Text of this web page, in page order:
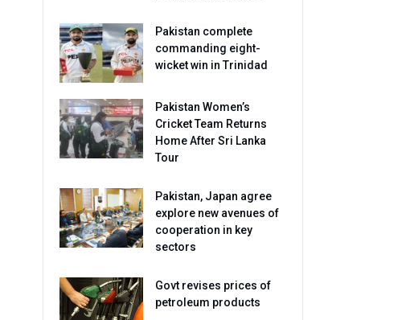
Pakistan complete
commanding eight-
wicket win in Trinidad
Pakistan Women’s
Cricket Team Returns
Home After Sri Lanka
Tour
Pakistan, Japan agree
explore new avenues of
cooperation in key
sectors
Govt revises prices of
petroleum products